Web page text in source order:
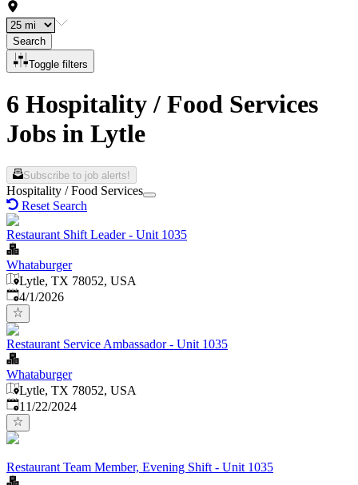
Search
Toggle filters
6 Hospitality / Food Services
Jobs in Lytle
Subscribe to job alerts!
Hospitality / Food Services
Reset Search
Restaurant Shift Leader - Unit 1035
Whataburger
Lytle, TX 78052, USA
Published
4/1/2026
Restaurant Service Ambassador - Unit 1035
Whataburger
Lytle, TX 78052, USA
Published:
11/22/2024
Restaurant Team Member, Evening Shift - Unit 1035